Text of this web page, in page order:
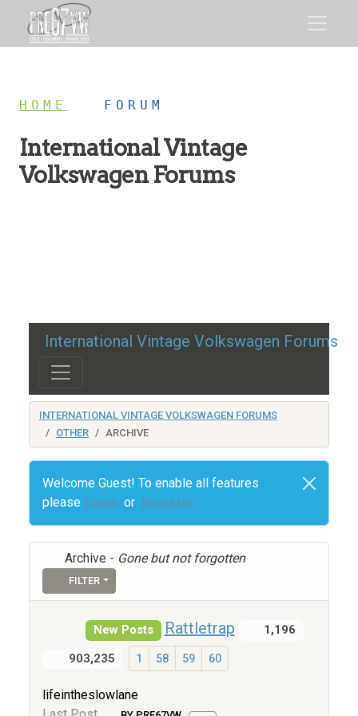
HOME FORUM
International Vintage
Volkswagen Forums
International Vintage Volkswagen Forums
INTERNATIONAL VINTAGE VOLKSWAGEN FORUMS
OTHER
ARCHIVE
Welcome Guest! To enable all features
please Login or Register
Archive - Gone but not forgotten
FILTER
New Posts Rattletrap
1,196
903,235
1 58 59 60
lifeintheslowlane